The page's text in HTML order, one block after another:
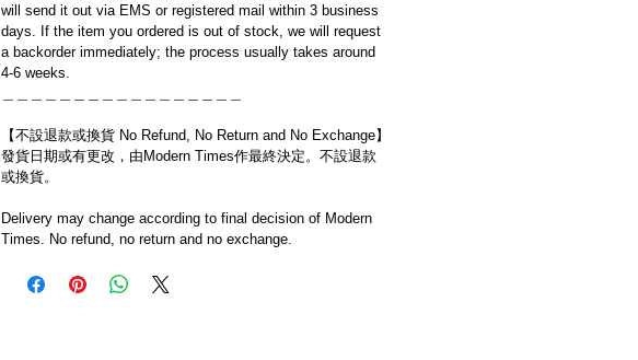
will send it out via EMS or registered mail within 3 business
days. If the item you ordered is out of stock, we will request
a backorder immediately; the process usually takes around
4-6 weeks.
【不設退款或換貨 No Refund, No Return and No Exchange】
發貨日期或有更改，由Modern Times作最終決定。不設退款
或換貨。
Delivery may change according to final decision of Modern
Times. No refund, no return and no exchange.